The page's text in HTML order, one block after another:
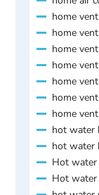
home
home
home
home
home
home
home
hot water
hot water
Hot water
Hot water